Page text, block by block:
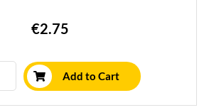
€2.75
Add to Cart